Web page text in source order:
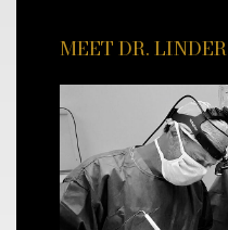
MEET DR. LINDER